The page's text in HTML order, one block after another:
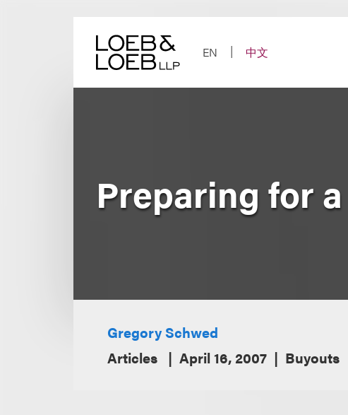
EN
中文
Preparing for
Gregory Schwed
Articles
April 16, 2007 Buyouts